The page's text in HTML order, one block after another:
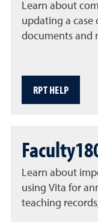
Learn about
updating a case
documents and
RPT HELP
Learn about
using Vita for
teaching